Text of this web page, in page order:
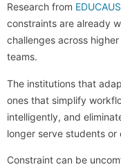
Research from
constraints are already
challenges across
teams.
The institutions that
ones that simplify
intelligently, and
longer serve students or
Constraint can be